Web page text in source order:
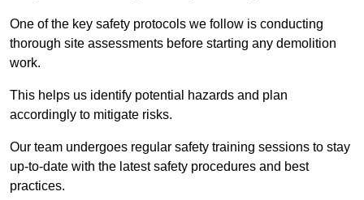
One of the key safety protocols we follow is conducting
thorough site assessments before starting any demolition
work.
This helps us identify potential hazards and plan
accordingly to mitigate risks.
Our team undergoes regular safety training sessions to stay
up-to-date with the latest safety procedures and best
practices.